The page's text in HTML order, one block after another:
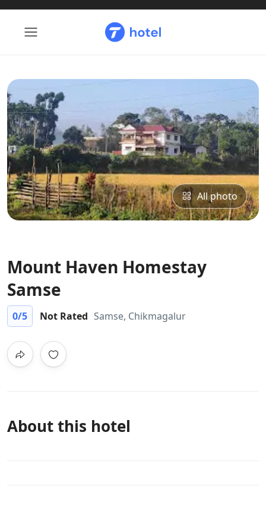
All photo
Mount Haven Homestay
Samse
0/5 Not Rated Samse, Chikmagalur
About this hotel